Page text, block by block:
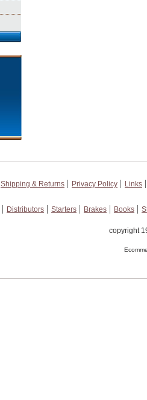
Shipping & Returns Privacy Policy
Links
Distributors Starters Brakes Books
copyright